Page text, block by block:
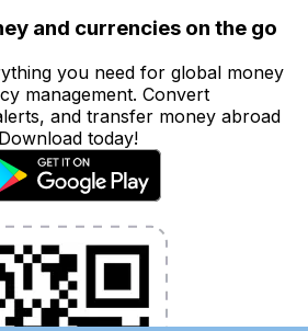
and currencies on the go
you need for global money
management. Convert
and transfer money abroad
today!